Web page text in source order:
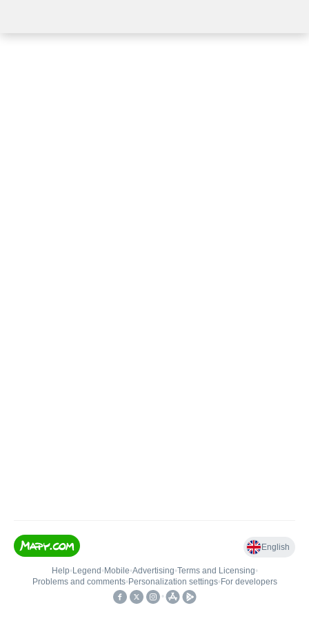
English
Help• Legend • Mobile•Advertising•Terms and Licensing•
Problems and comments• Personalization settings• For developers
•